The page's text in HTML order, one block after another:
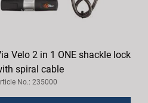
Velo 2 in 1 ONE shackle lock
spiral cable
No.: 235000